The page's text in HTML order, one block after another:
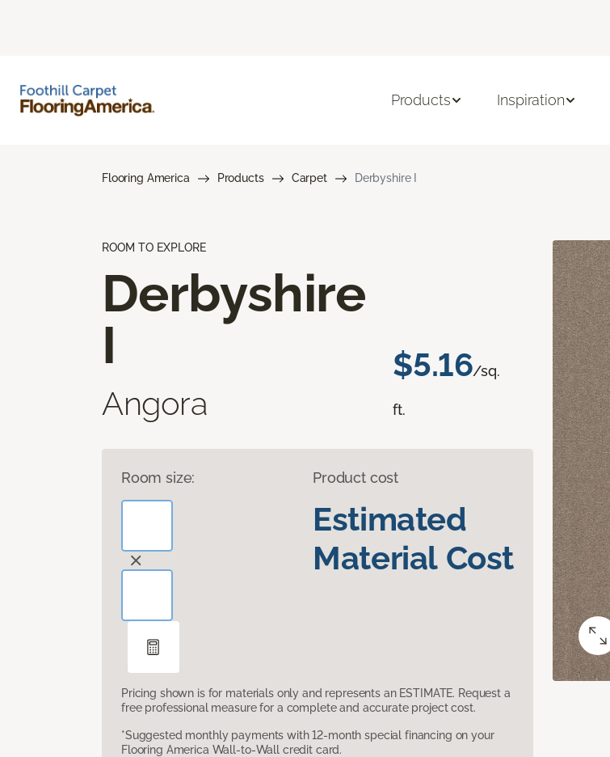
Products Inspiration
Flooring America Products Carpet Derbyshire I
ROOM TO EXPLORE
Derbyshire
I
Angora
$5.16/sq.
ft.
Room size: Product cost
Estimated
Material Cost
Pricing shown is for materials only and represents an ESTIMATE. Request a
free professional measure for a complete and accurate project cost.
*Suggested monthly payments with 12-month special financing on your
Flooring America Wall-to-Wall credit card.